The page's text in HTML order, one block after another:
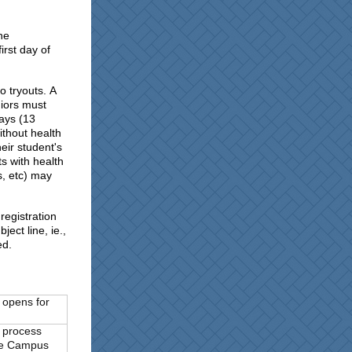
day of
tryouts. A
must
(13
health
student's
with health
etc) may
line, ie.,
for
Campus